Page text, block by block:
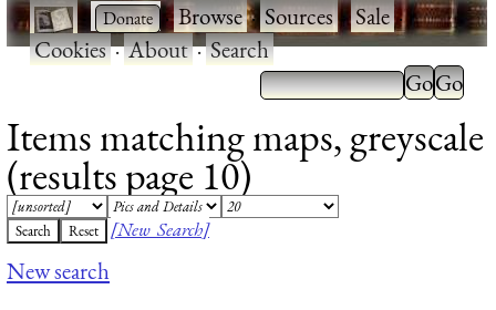
· ·Browse·Sources·Sale·
Cookies·About·Search
Items matching maps, greyscale
(results page 10)
[New Search]
New search